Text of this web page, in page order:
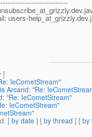
users-help_at_grizzly.
]
IeCometStream"
Arcand: "Re:
"Re: IeCometStream"
IeCometStream"
: [ by date ] [ by thread ] [ by